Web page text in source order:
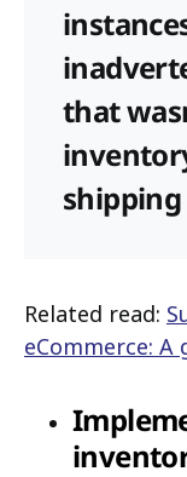
that
Related read:
eCommerce: